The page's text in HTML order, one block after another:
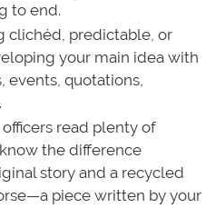
to end.
clichéd, predictable, or
your main idea with
events, quotations,
read plenty of
the difference
story and a recycled
piece written by your